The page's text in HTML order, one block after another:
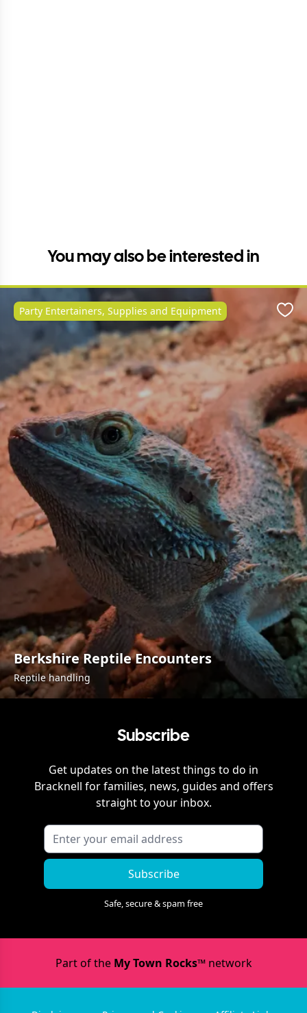
You may also be interested in
Berkshire Reptile Encounters
Reptile handling
Party Entertainers, Supplies and Equipment
Subscribe
Get updates on the latest things to do in
Bracknell for families, news, guides and offers
straight to your inbox.
Subscribe
Safe, secure & spam free
Part of the My Town Rocks™network